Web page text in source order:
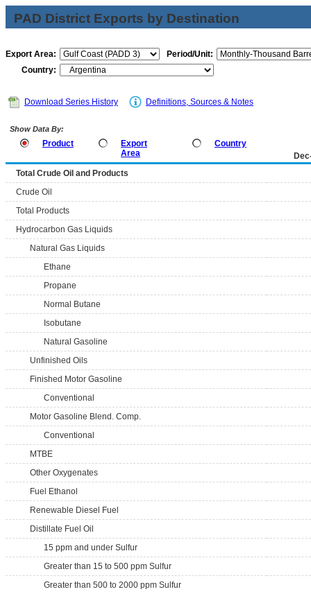
PAD District Exports by Destination
Export Area:
Period/Unit:
Country:
Download Series History Definitions, Sources & Notes
Show Data By:
Product
Export
Area
Country
Total Crude Oil and Products
Crude Oil
Total Products
Hydrocarbon Gas Liquids
Natural Gas Liquids
Ethane
Propane
Normal Butane
Isobutane
Natural Gasoline
Unfinished Oils
Finished Motor Gasoline
Conventional
Motor Gasoline Blend. Comp.
Conventional
MTBE
Other Oxygenates
Fuel Ethanol
Renewable Diesel Fuel
Distillate Fuel Oil
15 ppm and under Sulfur
Greater than 15 to 500 ppm Sulfur
Greater than 500 to 2000 ppm Sulfur